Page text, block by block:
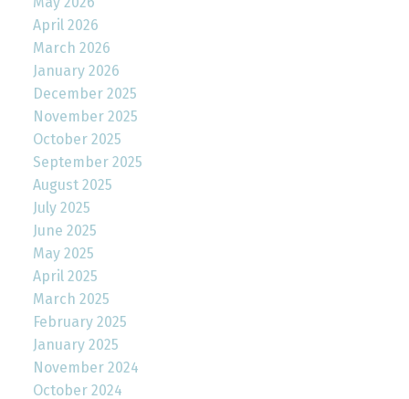
April 2026
March 2026
January 2026
December 2025
November 2025
October 2025
September 2025
August 2025
July 2025
June 2025
May 2025
April 2025
March 2025
February 2025
January 2025
November 2024
October 2024